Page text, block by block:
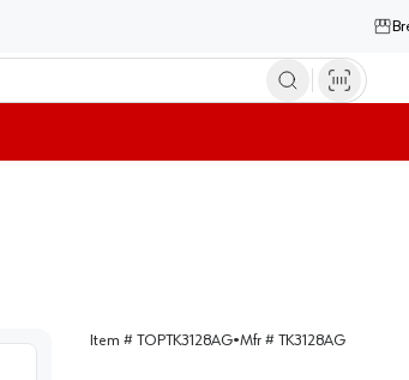
Item # TOPTK3128AG•Mfr # TK3128AG